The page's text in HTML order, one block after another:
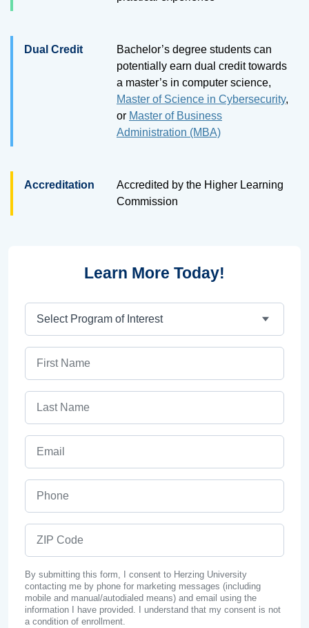
Dual Credit
Bachelor’s degree students can
potentially earn dual credit towards
a master’s in computer science,
Master of Science in Cybersecurity,
or Master of Business
Administration (MBA)
Accreditation
Accredited by the Higher Learning
Commission
Learn More Today!
By submitting this form, I consent to Herzing University
contacting me by phone for marketing messages (including
mobile and manual/autodialed means) and email using the
information I have provided. I understand that my consent is not
a condition of enrollment.